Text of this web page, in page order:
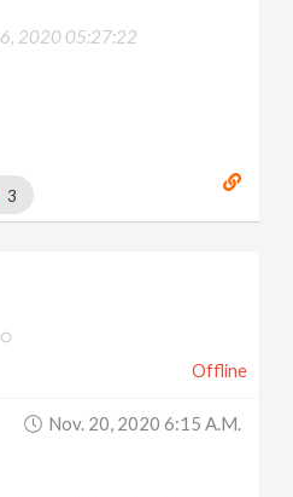
6, 2020 05:27:22
3
Offline
Nov. 20, 2020 6:15 A.m.